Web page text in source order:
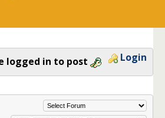
logged in to post Login